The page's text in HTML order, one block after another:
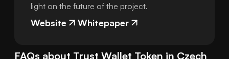
light on the future of the project.
Website Whitepaper
FAQs about Trust Wallet Token in Czech